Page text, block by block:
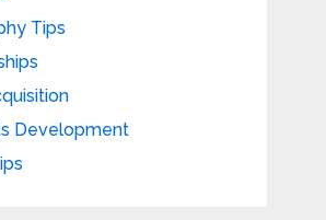
Tips
Development